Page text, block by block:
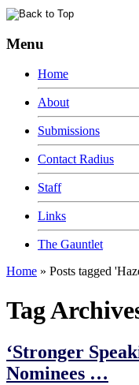
Menu
Home
About
Submissions
Contact Radius
Staff
Links
The Gauntlet
Home » Posts tagged
Tag
‘Stronger
Nominees …